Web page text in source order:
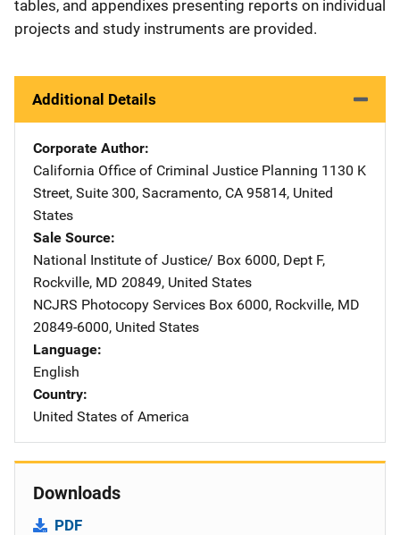
tables, and appendixes presenting reports on individual
projects and study instruments are provided.
Additional Details
Corporate Author
California Office of Criminal Justice Planning Address
1130 K
Street, Suite 300, Sacramento, CA 95814, United
States
Sale Source
National Institute of Justice/ Address
Box 6000, Dept F,
Rockville, MD 20849, United States
NCJRS Photocopy Services Address
Box 6000, Rockville, MD
20849-6000, United States
Language
English
Country
United States of America
Downloads
PDF